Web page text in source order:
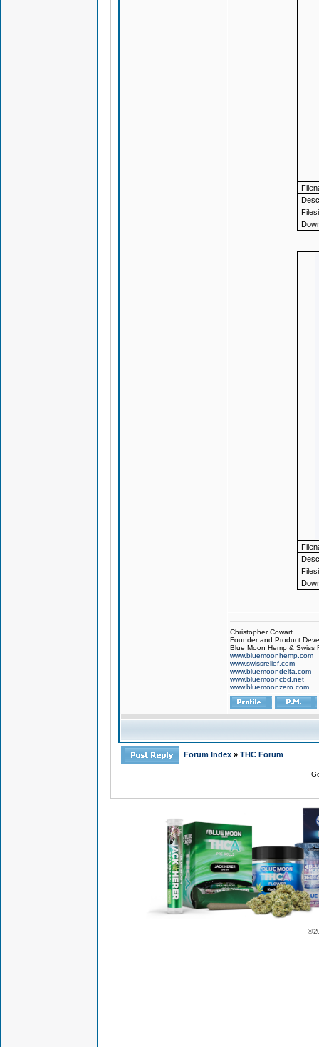
Christopher Cowart
Founder and Product
Blue Moon Hemp & Swiss
www.bluemoonhemp.com
www.swissrelief.com
www.bluemoondelta.com
www.bluemooncbd.net
www.bluemoonzero.com
Forum Index » THC Forum
©